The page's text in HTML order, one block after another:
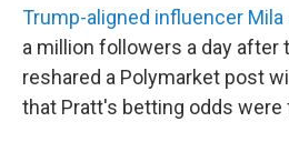
Trump-aligned influencer Mila
a million followers a day after
reshared a Polymarket post
that Pratt's betting odds were